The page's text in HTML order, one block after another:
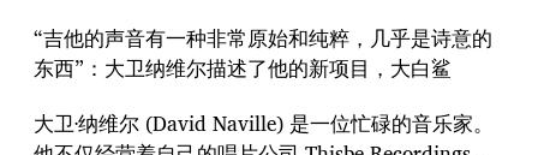
“吉他的声音有一种非常原始和纯粹，几乎是诗意的
东西”：大卫纳维尔描述了他的新项目，大白鲨
大卫·纳维尔 (David Naville) 是一位忙碌的音乐家。